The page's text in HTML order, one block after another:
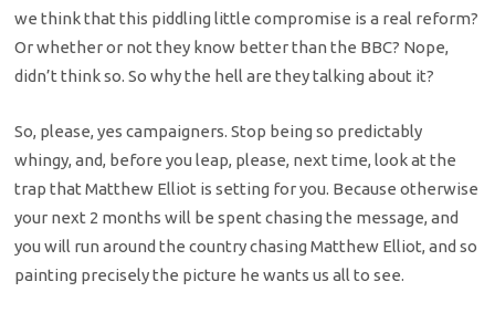
we think that this piddling little compromise is a real reform?
Or whether or not they know better than the BBC? Nope,
didn’t think so. So why the hell are they talking about it?
So, please, yes campaigners. Stop being so predictably
whingy, and, before you leap, please, next time, look at the
trap that Matthew Elliot is setting for you. Because otherwise
your next 2 months will be spent chasing the message, and
you will run around the country chasing Matthew Elliot, and so
painting precisely the picture he wants us all to see.